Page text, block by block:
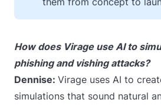
How does Virage use AI to
phishing and vishing attacks?
Dennise: Virage uses AI to
simulations that sound natural